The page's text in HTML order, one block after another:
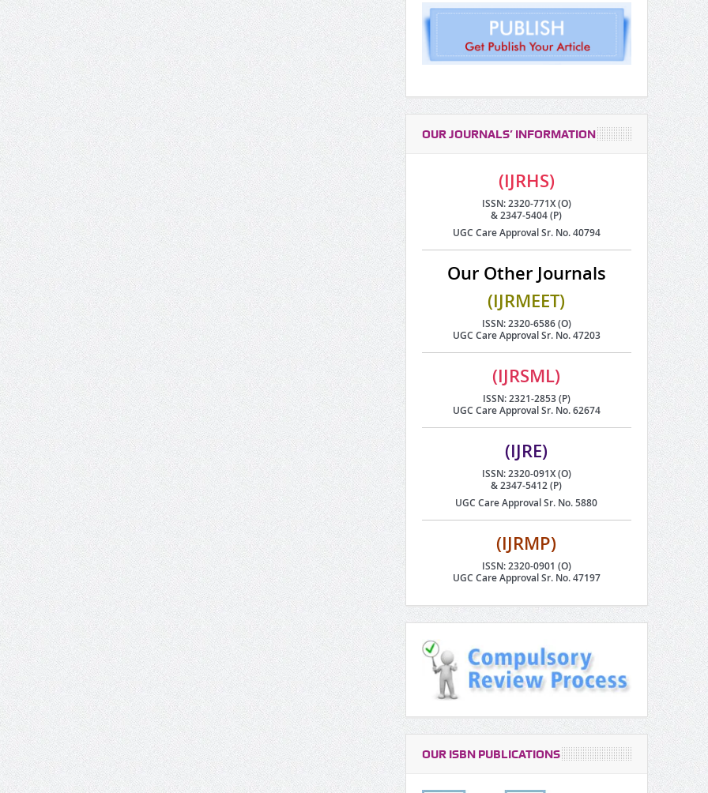
OUR JOURNALS’ INFORMATION
(IJRHS)
ISSN: 2320-771X (O)
& 2347-5404 (P)
UGC Care Approval Sr. No. 40794
Our Other Journals
(IJRMEET)
ISSN: 2320-6586 (O)
UGC Care Approval Sr. No. 47203
(IJRSML)
ISSN: 2321-2853 (P)
UGC Care Approval Sr. No. 62674
(IJRE)
ISSN: 2320-091X (O)
& 2347-5412 (P)
UGC Care Approval Sr. No. 5880
(IJRMP)
ISSN: 2320-0901 (O)
UGC Care Approval Sr. No. 47197
OUR ISBN PUBLICATIONS